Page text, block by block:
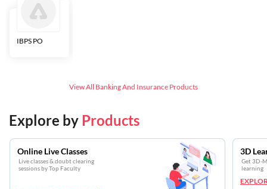
IBPS PO
View All Banking And Insurance Products
Explore by Products
Online Live Classes
Live classes & doubt clearing
sessions by Top Faculty
3D
Get 3D-
learning